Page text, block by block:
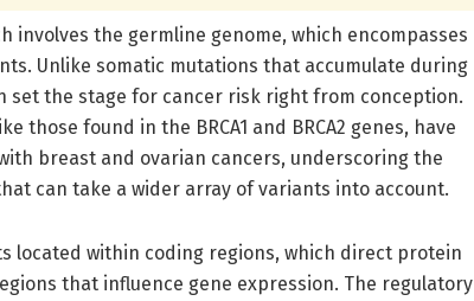
the germline genome, which encompasses
Unlike somatic mutations that accumulate during
set the stage for cancer risk right from conception.
found in the BRCA1 and BRCA2 genes, have
breast and ovarian cancers, underscoring the
can take a wider array of variants into account.
located within coding regions, which direct protein
that influence gene expression. The regulatory